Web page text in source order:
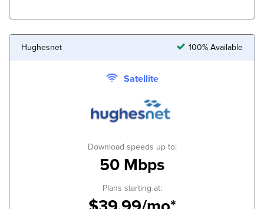
Hughesnet 100% Available
Satellite
Download speeds up to:
50 Mbps
Plans starting at: